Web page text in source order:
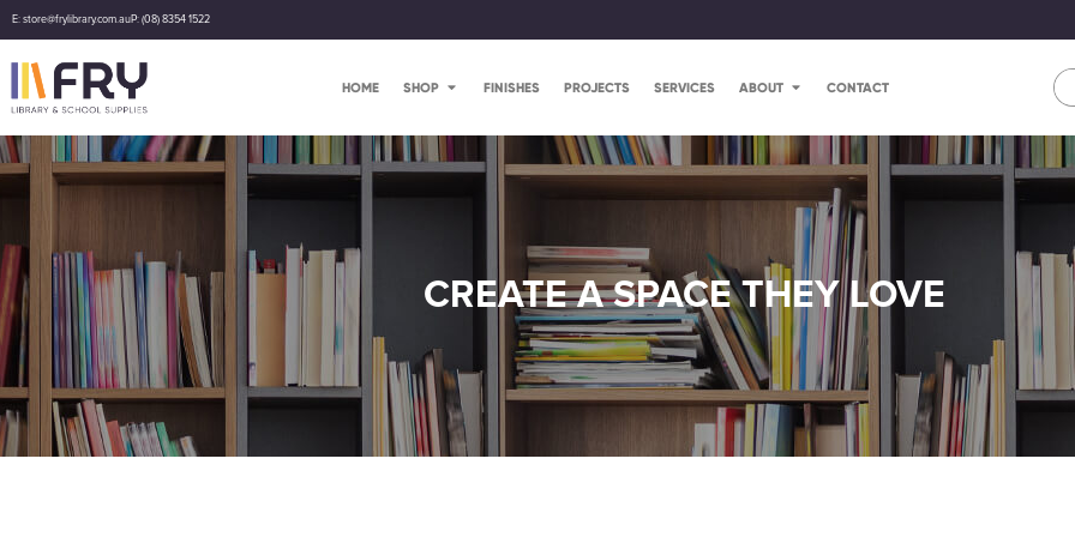
E: store@frylibrary.com.auP: (08) 8354 1522
HOME SHOP FINISHES PROJECTS SERVICES ABOUT CONTACT
CREATE A SPACE THEY LOVE